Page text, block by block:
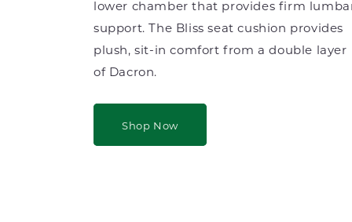
lower chamber that provides firm
support. The Bliss seat cushion provides
plush, sit-in comfort from a double layer
of Dacron.
Shop Now